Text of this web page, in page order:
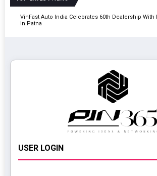
VinFast Auto India Celebrates 60th Dealership With
In Patna
USER LOGIN